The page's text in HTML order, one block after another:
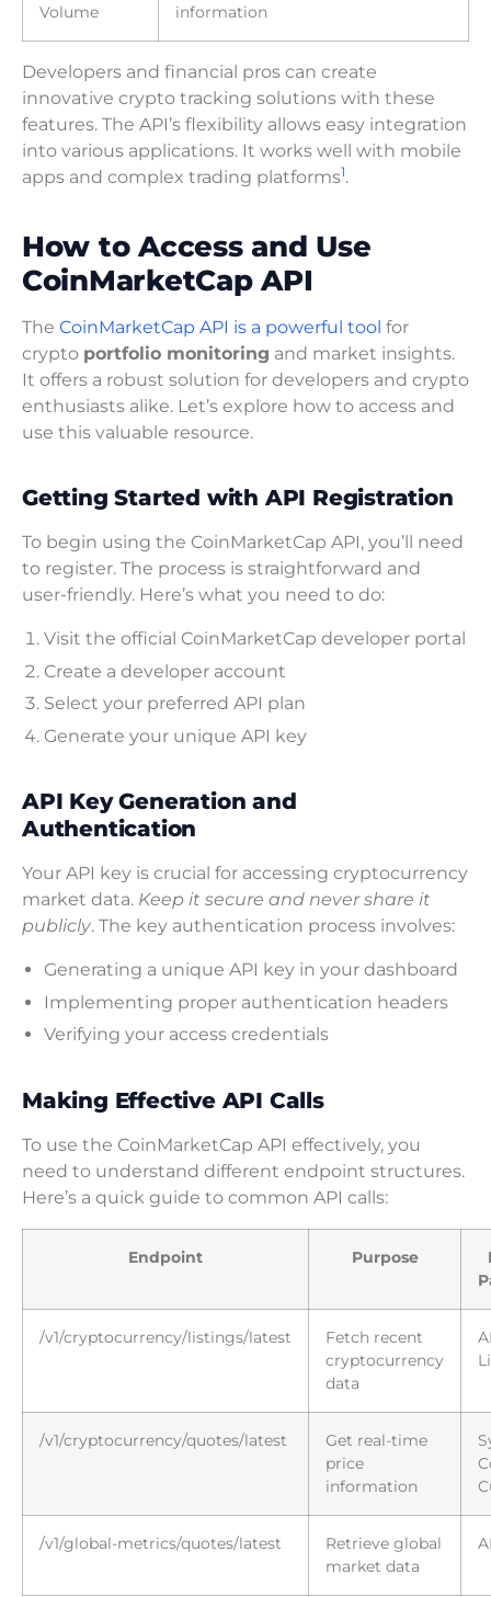
Volume
information
Developers and financial pros can create
innovative crypto tracking solutions with these
features. The API’s flexibility allows easy integration
into various applications. It works well with mobile
apps and complex trading platforms1.
How to Access and Use
CoinMarketCap API
The CoinMarketCap API is a powerful tool for
crypto portfolio monitoring and market insights.
It offers a robust solution for developers and crypto
enthusiasts alike. Let’s explore how to access and
use this valuable resource.
Getting Started with API Registration
To begin using the CoinMarketCap API, you’ll need
to register. The process is straightforward and
user-friendly. Here’s what you need to do:
Visit the official CoinMarketCap developer portal
Create a developer account
Select your preferred API plan
Generate your unique API key
API Key Generation and
Authentication
Your API key is crucial for accessing cryptocurrency
market data. Keep it secure and never share it
publicly. The key authentication process involves:
Generating a unique API key in your dashboard
Implementing proper authentication headers
Verifying your access credentials
Making Effective API Calls
To use the CoinMarketCap API effectively, you
need to understand different endpoint structures.
Here’s a quick guide to common API calls:
Endpoint Purpose
/v1/cryptocurrency/listings/latest
Fetch recent
cryptocurrency
data
/v1/cryptocurrency/quotes/latest
Get real-time
price
information
/v1/global-metrics/quotes/latest
Retrieve global
market data